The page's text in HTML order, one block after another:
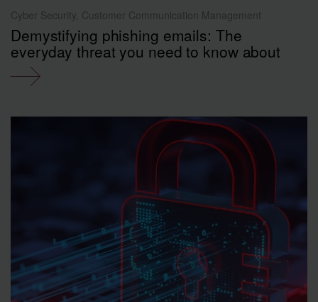
Cyber Security, Customer Communication Management
Demystifying phishing emails: The
everyday threat you need to know about